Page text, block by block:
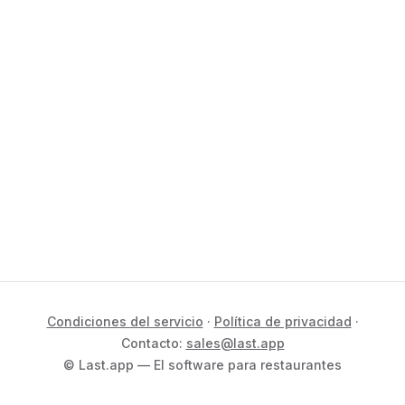
Condiciones del servicio · Política de privacidad ·
Contacto: sales@last.app
© Last.app — El software para restaurantes